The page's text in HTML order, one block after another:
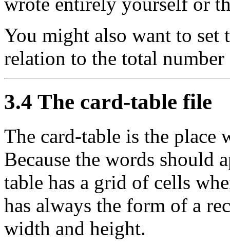
You might also want to set
relation to the total
3.4 The card-table file
The card-table is the place
Because the words should
table has a grid of cells
has always the form of a
width and height.